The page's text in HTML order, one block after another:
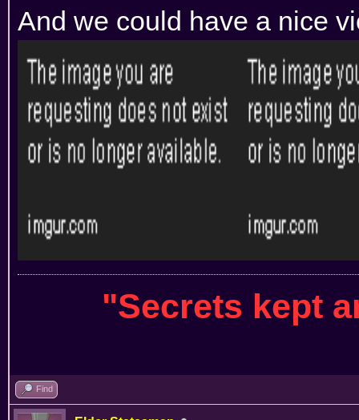
And we could have a nice
"Secrets kept
Find